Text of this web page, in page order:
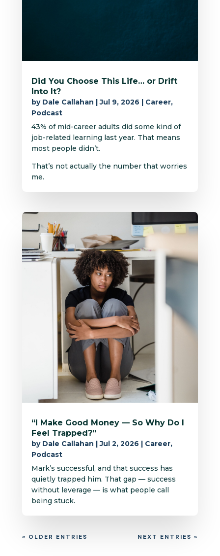
Did You Choose This Life… or Drift
Into It?
by Dale Callahan |Jul 9, 2026 | Career,
Podcast
43% of mid-career adults did some kind of
job-related learning last year. That means
most people didn’t.
That’s not actually the number that worries
me.
“I Make Good Money — So Why Do I
Feel Trapped?”
by Dale Callahan |Jul 2, 2026 | Career,
Podcast
Mark’s successful, and that success has
quietly trapped him. That gap — success
without leverage — is what people call
being stuck.
« OLDER ENTRIES NEXT ENTRIES »